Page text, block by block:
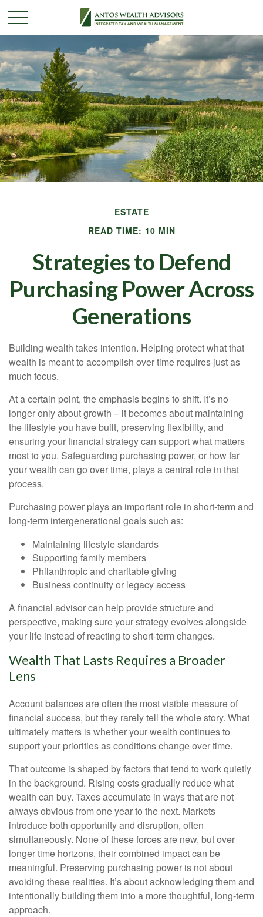
ESTATE
READ TIME: 10 MIN
Strategies to Defend
Purchasing Power Across
Generations
Building wealth takes intention. Helping protect what that
wealth is meant to accomplish over time requires just as
much focus.
At a certain point, the emphasis begins to shift. It’s no
longer only about growth – it becomes about maintaining
the lifestyle you have built, preserving flexibility, and
ensuring your financial strategy can support what matters
most to you. Safeguarding purchasing power, or how far
your wealth can go over time, plays a central role in that
process.
Purchasing power plays an important role in short-term and
long-term intergenerational goals such as:
Maintaining lifestyle standards
Supporting family members
Philanthropic and charitable giving
Business continuity or legacy access
A financial advisor can help provide structure and
perspective, making sure your strategy evolves alongside
your life instead of reacting to short-term changes.
Wealth That Lasts Requires a Broader
Lens
Account balances are often the most visible measure of
financial success, but they rarely tell the whole story. What
ultimately matters is whether your wealth continues to
support your priorities as conditions change over time.
That outcome is shaped by factors that tend to work quietly
in the background. Rising costs gradually reduce what
wealth can buy. Taxes accumulate in ways that are not
always obvious from one year to the next. Markets
introduce both opportunity and disruption, often
simultaneously. None of these forces are new, but over
longer time horizons, their combined impact can be
meaningful. Preserving purchasing power is not about
avoiding these realities. It’s about acknowledging them and
intentionally building them into a more thoughtful, long-term
approach.